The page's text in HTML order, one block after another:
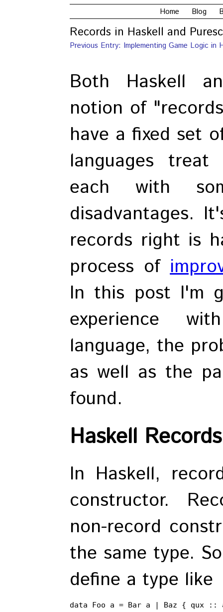
Home Blog
Records in Haskell and
Previous Entry: Implementing Game Logic in
Both Haskell
notion of
have a fixed set
languages
each with
disadvantages.
records right is
process of
In this post I'm
experience
language, the
as well as the
found.
Haskell Records
In Haskell,
constructor.
non-record
the same type.
define a type like
data Foo a = Bar a | Baz { qux